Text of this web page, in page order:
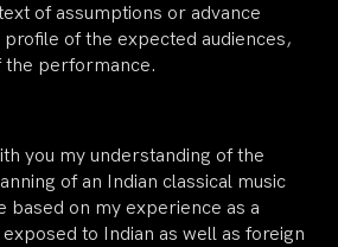
of assumptions or advance
of the expected audiences,
performance.
you my understanding of the
of an Indian classical music
on my experience as a
to Indian as well as foreign